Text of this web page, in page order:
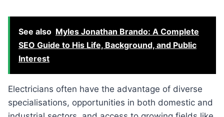
See also Myles Jonathan Brando: A Complete
SEO Guide to His Life, Background, and Public
Interest
Electricians often have the advantage of diverse
specialisations, opportunities in both domestic and